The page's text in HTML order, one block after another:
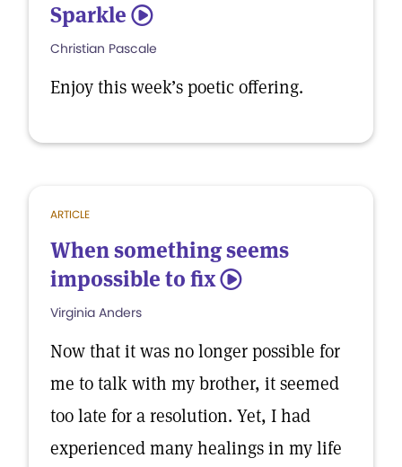
Sparkle 5
Christian Pascale
Enjoy this week’s poetic offering.
ARTICLE
When something seems
impossible to fix 5
Virginia Anders
Now that it was no longer possible for
me to talk with my brother, it seemed
too late for a resolution. Yet, I had
experienced many healings in my life